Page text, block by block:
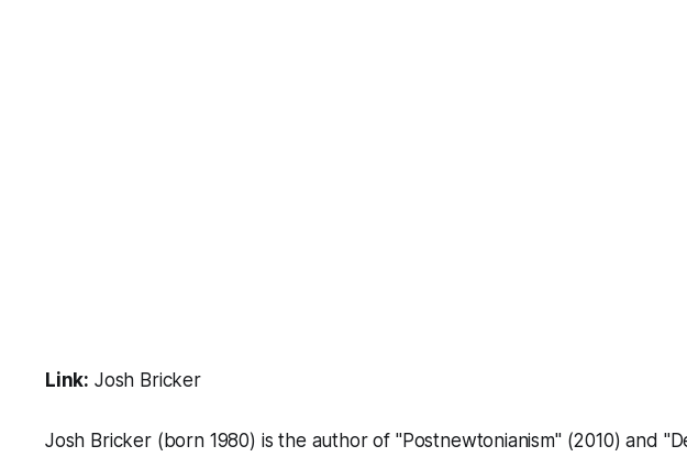
Link: Josh Bricker
Josh Bricker (born 1980) is the author of "Postnewtonianism" (2010) and